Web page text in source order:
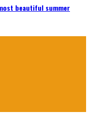
beautiful summer